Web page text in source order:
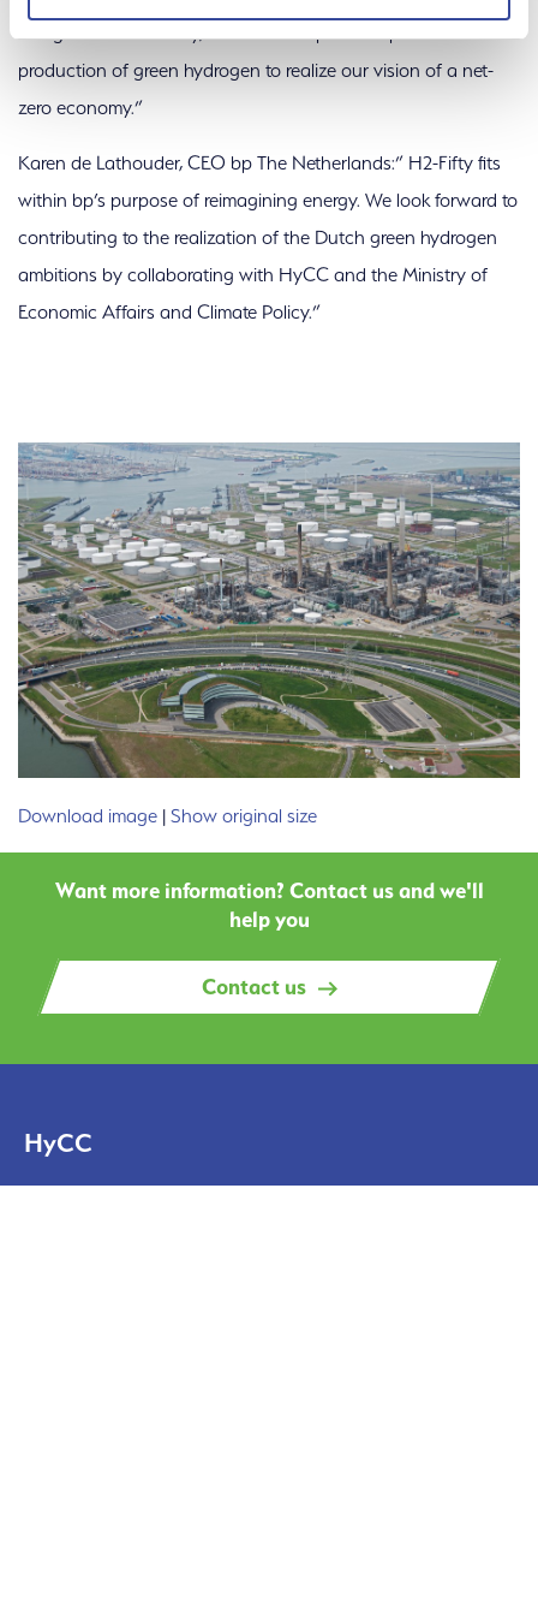
recognition of H2-Fifty, which will help scale up the
production of green hydrogen to realize our vision of a net-
zero economy.”
Karen de Lathouder, CEO bp The Netherlands:” H2-Fifty fits
within bp’s purpose of reimagining energy. We look forward to
contributing to the realization of the Dutch green hydrogen
ambitions by collaborating with HyCC and the Ministry of
Economic Affairs and Climate Policy.”
Download image | Show original size
Want more information? Contact us and we'll
help you
Contact us
HyCC